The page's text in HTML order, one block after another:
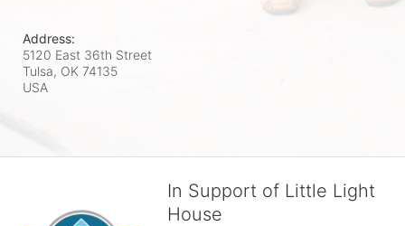
Address:
5120 East 36th Street
Tulsa, OK 74135
USA
In Support of Little Light
House